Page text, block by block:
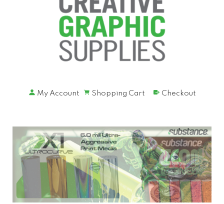
My Account Shopping Cart Checkout